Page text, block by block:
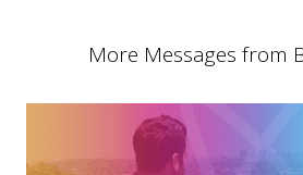
More Messages from